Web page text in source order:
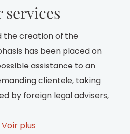
services
the creation of the
has been placed on
assistance to an
clientele, taking
by foreign legal advisers,
in their fields.
Voir plus